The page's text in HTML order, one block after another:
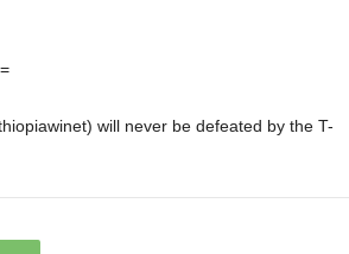
will never be defeated by the T-